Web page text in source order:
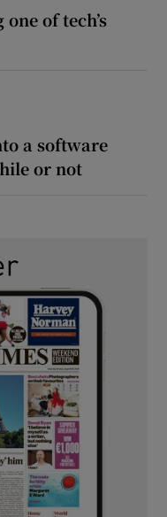
of tech’s
a software
or not